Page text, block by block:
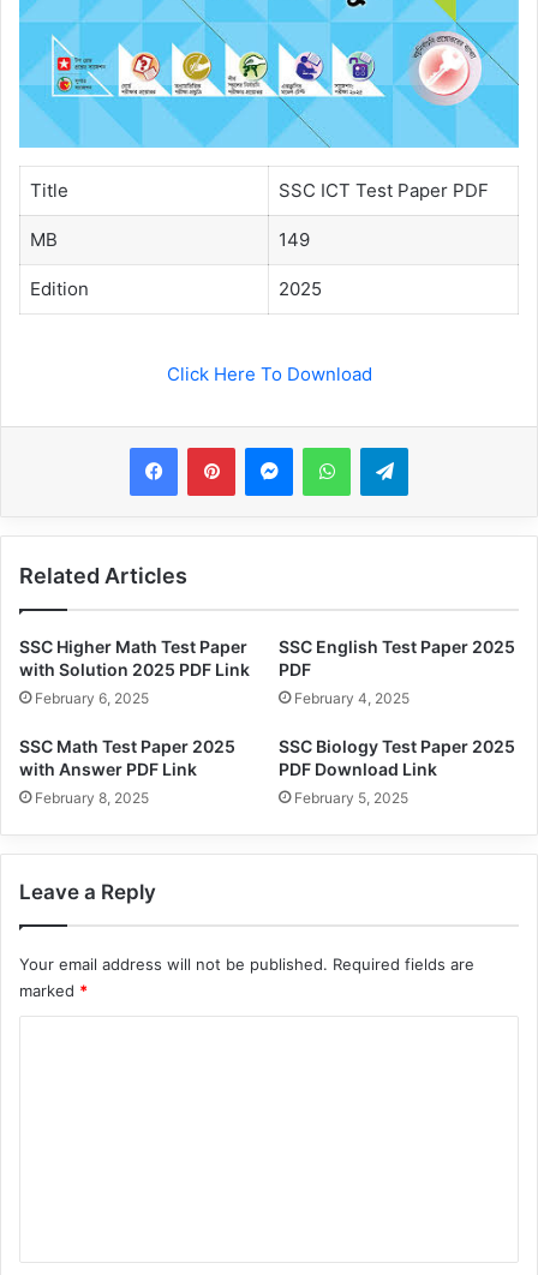
Title SSC ICT Test Paper PDF
MB 149
Edition 2025
Click Here To Download
MessengerWhatsAppTelegram
Related Articles
SSC Higher Math Test Paper
with Solution 2025 PDF Link
February 6, 2025
SSC English Test Paper 2025
PDF
February 4, 2025
SSC Math Test Paper 2025
with Answer PDF Link
February 8, 2025
SSC Biology Test Paper 2025
PDF Download Link
February 5, 2025
Leave a Reply
Your email address will not be published. Required fields are
marked *